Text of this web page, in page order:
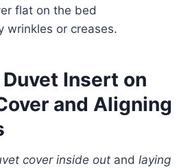
flat on the bed
wrinkles or creases.
Insert on
and Aligning
cover inside out and laying